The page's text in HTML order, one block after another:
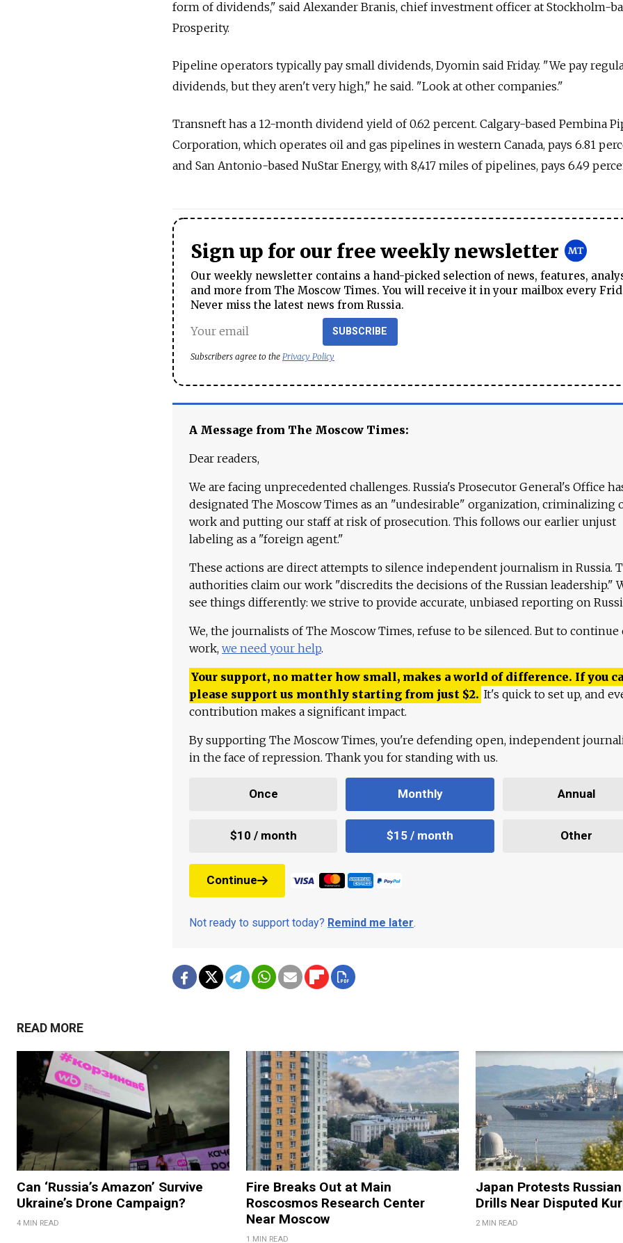
form of dividends," said Alexander Branis, chief investment officer at Stockholm-
Prosperity.
Pipeline operators typically pay small dividends, Dyomin said Friday. "We pay
dividends, but they aren't very high," he said. "Look at other companies."
Transneft has a 12-month dividend yield of 0.62 percent. Calgary-based Pembina
Corporation, which operates oil and gas pipelines in western Canada, pays 6.81
and San Antonio-based NuStar Energy, with 8,417 miles of pipelines, pays 6.49
Sign up for our free weekly newsletter
Our weekly newsletter contains a hand-picked selection of news, features,
and more from The Moscow Times. You will receive it in your mailbox every
Never miss the latest news from Russia.
SUBSCRIBE
Subscribers agree to the Privacy Policy
A Message from The Moscow Times:
Dear readers,
We are facing unprecedented challenges. Russia's Prosecutor General's Office
designated The Moscow Times as an "undesirable" organization, criminalizing
work and putting our staff at risk of prosecution. This follows our earlier unjust
labeling as a "foreign agent."
These actions are direct attempts to silence independent journalism in Russia.
authorities claim our work "discredits the decisions of the Russian leadership."
see things differently: we strive to provide accurate, unbiased reporting on
We, the journalists of The Moscow Times, refuse to be silenced. But to continue
work, we need your help.
Your support, no matter how small, makes a world of difference. If you
please support us monthly starting from just $2. It's quick to set up, and
contribution makes a significant impact.
By supporting The Moscow Times, you're defending open, independent
in the face of repression. Thank you for standing with us.
Once Monthly Annual
$10 / month $15 / month Other
Continue
Not ready to support today? Remind me later.
READ MORE
Can ‘Russia’s Amazon’ Survive
Ukraine’s Drone Campaign?
4 MIN READ
Fire Breaks Out at Main
Roscosmos Research Center
Near Moscow
1 MIN READ
Japan Protests
Drills Near Disputed
2 MIN READ